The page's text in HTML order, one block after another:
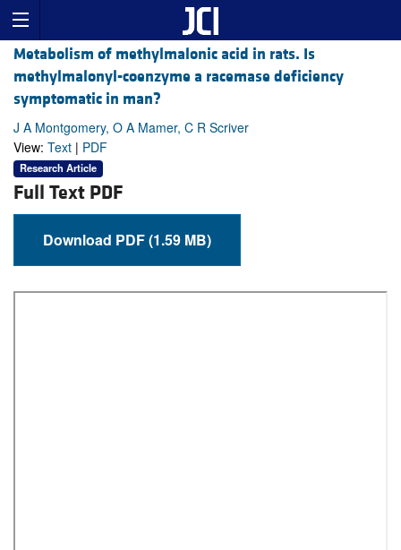
Metabolism of methylmalonic acid in rats. Is
methylmalonyl-coenzyme a racemase deficiency
symptomatic in man?
J A Montgomery, O A Mamer, C R Scriver
View: Text | PDF
Research Article
Full Text PDF
Download PDF (1.59 MB)